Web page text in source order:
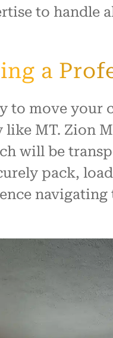
to
a
move your
MT. Zion
will be
pack,